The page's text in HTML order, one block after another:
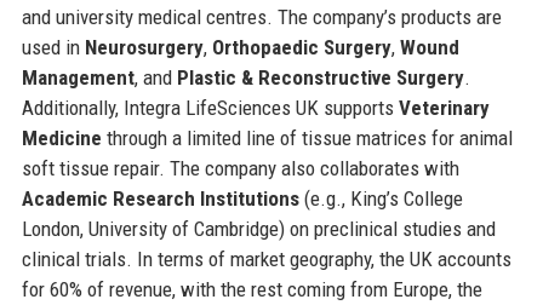
and university medical centres. The company’s products are
used in Neurosurgery, Orthopaedic Surgery, Wound
Management, and Plastic & Reconstructive Surgery.
Additionally, Integra LifeSciences UK supports Veterinary
Medicine through a limited line of tissue matrices for animal
soft tissue repair. The company also collaborates with
Academic Research Institutions(e.g., King’s College
London, University of Cambridge) on preclinical studies and
clinical trials. In terms of market geography, the UK accounts
for 60% of revenue, with the rest coming from Europe, the